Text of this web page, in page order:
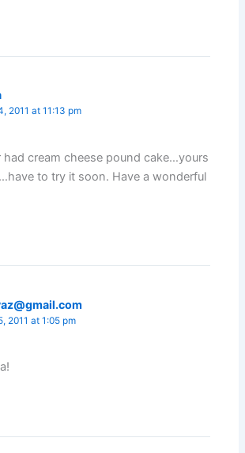
2011 at 11:13 pm
had cream cheese pound cake…yours
to try it soon. Have a wonderful
2011 at 1:05 pm